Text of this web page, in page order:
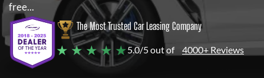
free...
The Most Trusted Car Leasing Company
★ ★ ★ ★ ★5.0/5 out of 4000+ Reviews